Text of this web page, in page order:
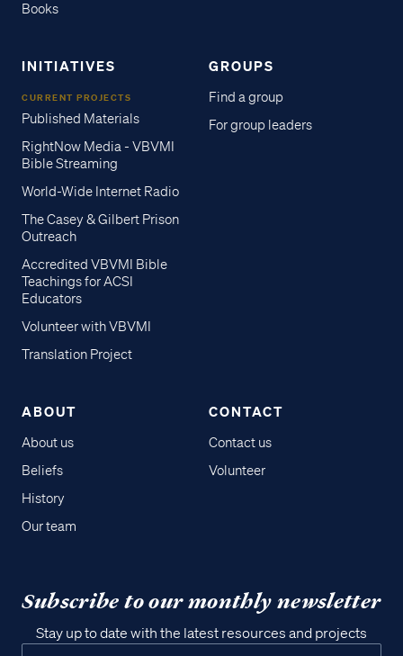
Books
INITIATIVES
CURRENT PROJECTS
Published Materials
RightNow Media - VBVMI
Bible Streaming
World-Wide Internet Radio
The Casey & Gilbert Prison
Outreach
Accredited VBVMI Bible
Teachings for ACSI
Educators
Volunteer with VBVMI
Translation Project
GROUPS
Find a group
For group leaders
ABOUT
About us
Beliefs
History
Our team
CONTACT
Contact us
Volunteer
Subscribe to our monthly newsletter
Stay up to date with the latest resources and projects